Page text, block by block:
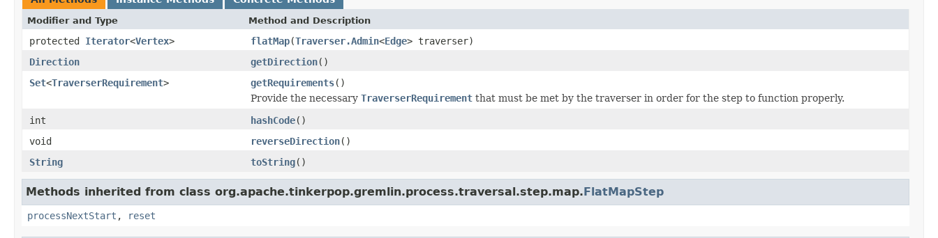
Modifier and Type Method and Description
protected Iterator<Vertex> flatMap(Traverser.Admin<Edge> traverser)
Direction
getDirection()
Set<TraverserRequirement> getRequirements()
Provide the necessary TraverserRequirement that must be met by the traverser in order for the step to function properly.
int
hashCode()
void
reverseDirection()
String
toString()
Methods inherited from class org.apache.tinkerpop.gremlin.process.traversal.step.map.FlatMapStep
processNextStart , reset